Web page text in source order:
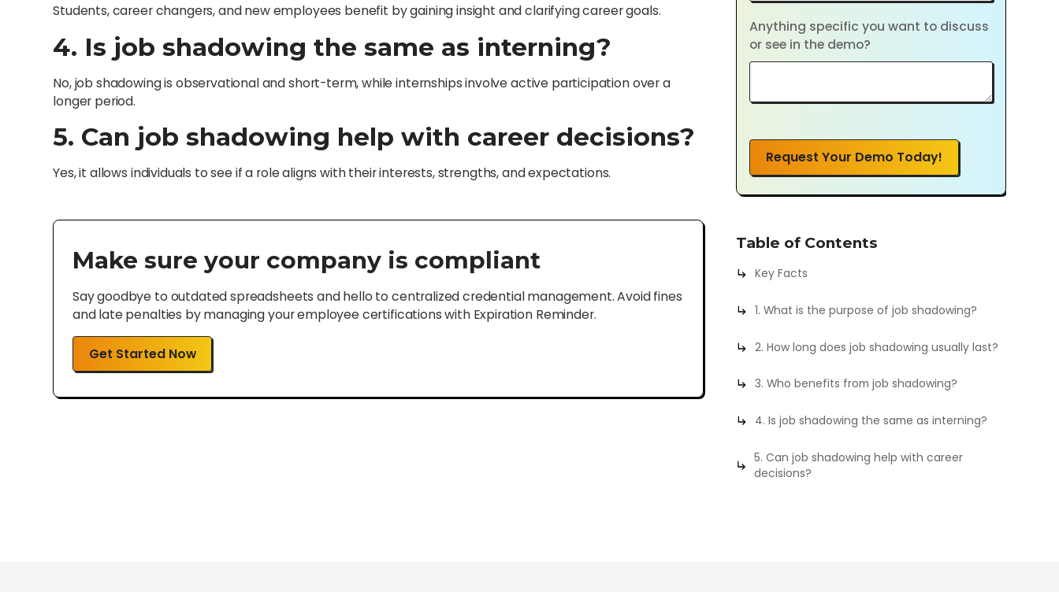
Students, career changers, and new employees benefit by gaining insight and clarifying career goals.
4. Is job shadowing the same as interning?
No, job shadowing is observational and short-term, while internships involve active participation over a
longer period.
5. Can job shadowing help with career decisions?
Yes, it allows individuals to see if a role aligns with their interests, strengths, and expectations.
Make sure your company is compliant
Say goodbye to outdated spreadsheets and hello to centralized credential management. Avoid fines
and late penalties by managing your employee certifications with Expiration Reminder.
Get Started Now
Anything specific you want to discuss
or see in the demo?
Request Your Demo Today!
Table of Contents
Key Facts
1. What is the purpose of job shadowing?
2. How long does job shadowing usually last?
3. Who benefits from job shadowing?
4. Is job shadowing the same as interning?
5. Can job shadowing help with career
decisions?